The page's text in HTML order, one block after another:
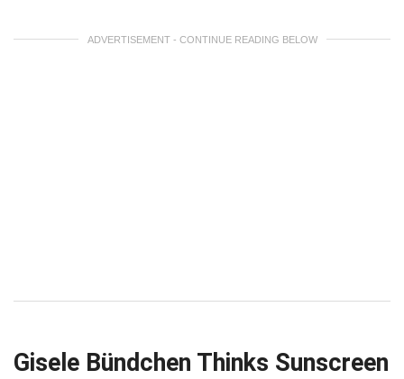
ADVERTISEMENT - CONTINUE READING BELOW
Gisele Bündchen Thinks Sunscreen